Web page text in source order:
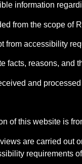
information
from the scope of
from accessibility
facts, reasons, and
and
of this website is
are carried out
requirements